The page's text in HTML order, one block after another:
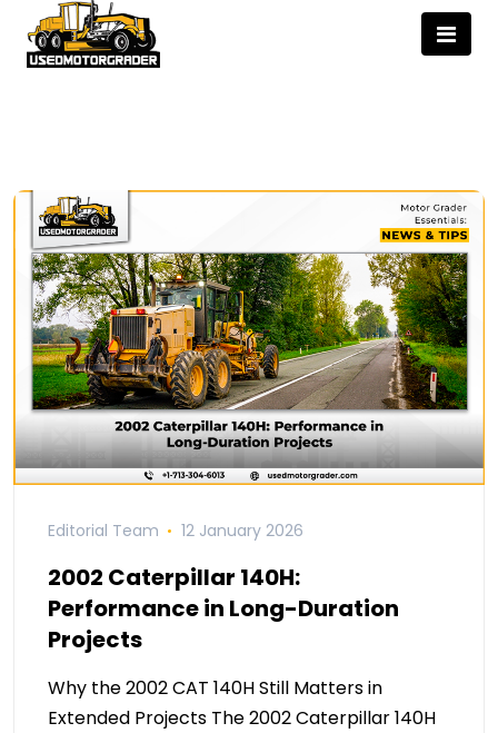
Editorial Team 12 January 2026
2002 Caterpillar 140H:
Performance in Long-Duration
Projects
Why the 2002 CAT 140H Still Matters in
Extended Projects The 2002 Caterpillar 140H